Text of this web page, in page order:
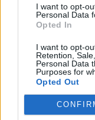
I want to opt-
Personal Data
Opted In
I want to opt-
Retention,
Personal Data
Purposes for
Opted Out
May 01: Lisbon
May 03: Madrid
May 05:
May 08: Milan
May 10: Zürich